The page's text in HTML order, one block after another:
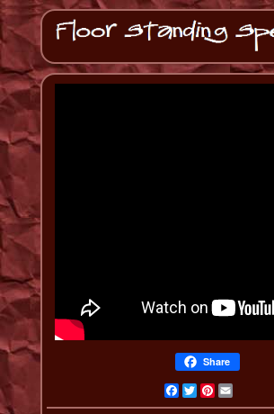
Share
Facebook
Twitter
Pinterest
Email